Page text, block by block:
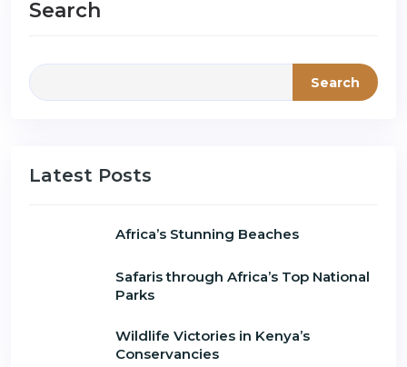
Search
Search
Latest Posts
Africa’s Stunning Beaches
Safaris through Africa’s Top National
Parks
Wildlife Victories in Kenya’s
Conservancies